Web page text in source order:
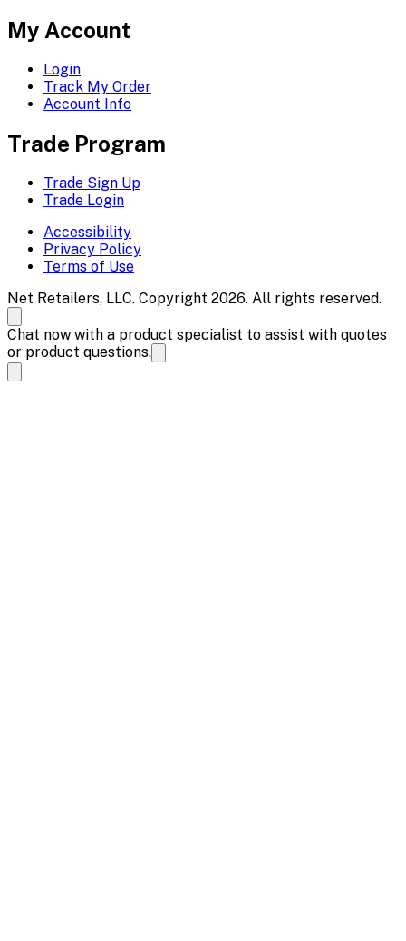
My Account
Login
Track My Order
Account Info
Trade Program
Trade Sign Up
Trade Login
Accessibility
Privacy Policy
Terms of Use
Net Retailers, LLC. Copyright 2026. All rights reserved.
Chat now with a product specialist to assist with quotes
or product questions.